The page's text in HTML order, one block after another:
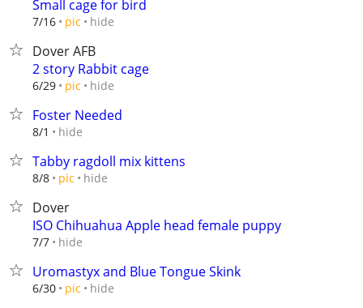
Small cage for bird
7/16 pic hide
Dover AFB
2 story Rabbit cage
6/29 pic hide
Foster Needed
8/1 hide
Tabby ragdoll mix kittens
8/8 pic hide
Dover
ISO Chihuahua Apple head female puppy
7/7 hide
Uromastyx and Blue Tongue Skink
6/30 pic hide